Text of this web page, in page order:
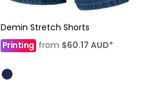
Demin Stretch Shorts
Printingfrom $60.17 AUD*